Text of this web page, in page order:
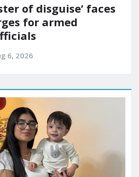
of disguise’ faces
for armed
6, 2026